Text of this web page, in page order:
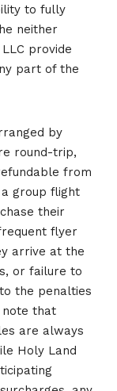
to fully
neither
provide
part of the
by
round-trip,
from
group flight
their
flyer
arrive at the
or failure to
the penalties
note that
are always
Holy Land